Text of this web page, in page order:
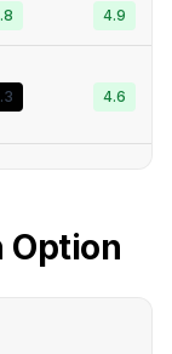
4.9
4.6
Option